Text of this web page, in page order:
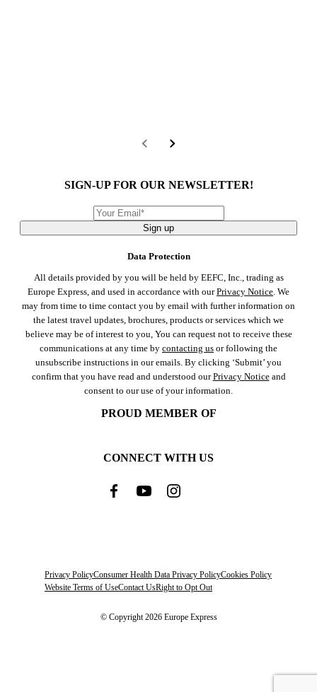
SIGN-UP FOR OUR NEWSLETTER!
Sign up
Data Protection
All details provided by you will be held by EEFC, Inc., trading as
Europe Express, and used in accordance with ourPrivacy Notice. We
may from time to time contact you by email with further information on
the latest travel updates, brochures, products or services which we
believe may be of interest to you, You can request not to receive these
communications at any time by contacting us or following the
unsubscribe instructions in our emails. By clicking ‘Submit’ you
confirm that you have read and understood ourPrivacy Noticeand
consent to our use of your information.
PROUD MEMBER OF
CONNECT WITH US
Privacy PolicyConsumer Health Data Privacy PolicyCookies Policy
Website Terms of UseContact UsRight to Opt Out
© Copyright 2026 Europe Express